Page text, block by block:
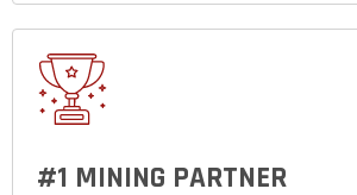
#1 MINING PARTNER